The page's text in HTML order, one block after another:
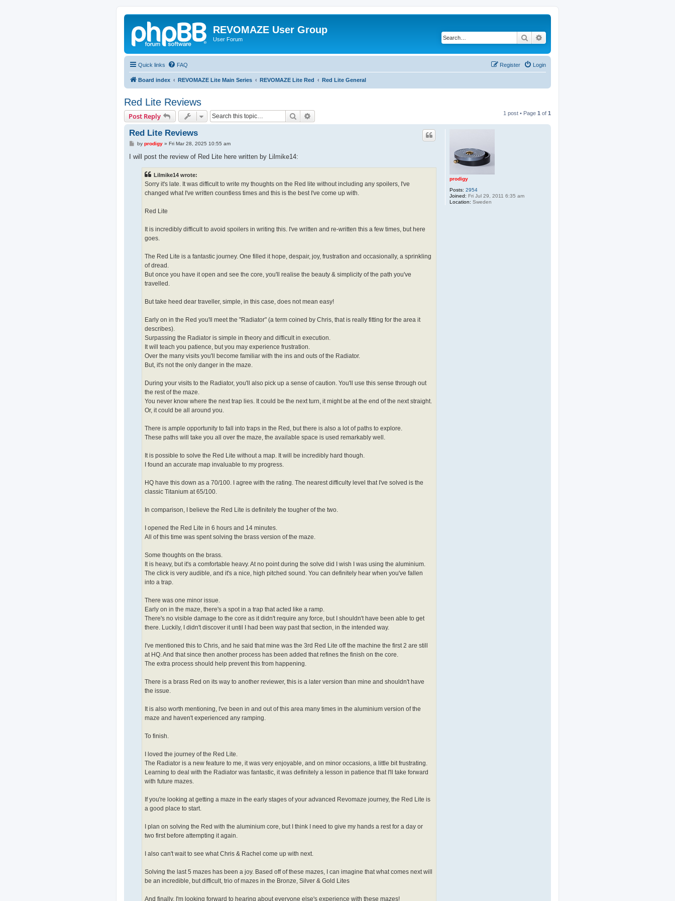
REVOMAZE User Group
User Forum Search
Quick links FAQ Login
Register
Board index REVOMAZE Lite Main Series REVOMAZE Lite Red Red Lite General
Red Lite Reviews
Post Reply Search 1 post • Page 1 of 1
prodigy
Posts: 2954
Joined: Fri Jul 29, 2011 6:35 am
Location: Sweden
Red Lite Reviews
P
s
by prodigy» Fri Mar 28, 2025 10:55 am
I will post the review of Red Lite here written by Lilmike14:
Lilmike14 wrote:
Sorry it's late. It was difficult to write my thoughts on the Red lite without including any spoilers, I've
changed what I've written countless times and this is the best I've come up with.
Red Lite
It is incredibly difficult to avoid spoilers in writing this. I've written and re-written this a few times, but here
goes.
The Red Lite is a fantastic journey. One filled it hope, despair, joy, frustration and occasionally, a sprinkling
of dread.
But once you have it open and see the core, you'll realise the beauty & simplicity of the path you've
travelled.
But take heed dear traveller, simple, in this case, does not mean easy!
Early on in the Red you'll meet the "Radiator" (a term coined by Chris, that is really fitting for the area it
describes).
Surpassing the Radiator is simple in theory and difficult in execution.
It will teach you patience, but you may experience frustration.
Over the many visits you'll become familiar with the ins and outs of the Radiator.
But, it's not the only danger in the maze.
During your visits to the Radiator, you'll also pick up a sense of caution. You'll use this sense through out
the rest of the maze.
You never know where the next trap lies. It could be the next turn, it might be at the end of the next straight.
Or, it could be all around you.
There is ample opportunity to fall into traps in the Red, but there is also a lot of paths to explore.
These paths will take you all over the maze, the available space is used remarkably well.
It is possible to solve the Red Lite without a map. It will be incredibly hard though.
I found an accurate map invaluable to my progress.
HQ have this down as a 70/100. I agree with the rating. The nearest difficulty level that I've solved is the
classic Titanium at 65/100.
In comparison, I believe the Red Lite is definitely the tougher of the two.
I opened the Red Lite in 6 hours and 14 minutes.
All of this time was spent solving the brass version of the maze.
Some thoughts on the brass.
It is heavy, but it's a comfortable heavy. At no point during the solve did I wish I was using the aluminium.
The click is very audible, and it's a nice, high pitched sound. You can definitely hear when you've fallen
into a trap.
There was one minor issue.
Early on in the maze, there's a spot in a trap that acted like a ramp.
There's no visible damage to the core as it didn't require any force, but I shouldn't have been able to get
there. Luckily, I didn't discover it until I had been way past that section, in the intended way.
I've mentioned this to Chris, and he said that mine was the 3rd Red Lite off the machine the first 2 are still
at HQ. And that since then another process has been added that refines the finish on the core.
The extra process should help prevent this from happening.
There is a brass Red on its way to another reviewer, this is a later version than mine and shouldn't have
the issue.
It is also worth mentioning, I've been in and out of this area many times in the aluminium version of the
maze and haven't experienced any ramping.
To finish.
I loved the journey of the Red Lite.
The Radiator is a new feature to me, it was very enjoyable, and on minor occasions, a little bit frustrating.
Learning to deal with the Radiator was fantastic, it was definitely a lesson in patience that I'll take forward
with future mazes.
If you're looking at getting a maze in the early stages of your advanced Revomaze journey, the Red Lite is
a good place to start.
I plan on solving the Red with the aluminium core, but I think I need to give my hands a rest for a day or
two first before attempting it again.
I also can't wait to see what Chris & Rachel come up with next.
Solving the last 5 mazes has been a joy. Based off of these mazes, I can imagine that what comes next will
be an incredible, but difficult, trio of mazes in the Bronze, Silver & Gold Lites
And finally, I'm looking forward to hearing about everyone else's experience with these mazes!